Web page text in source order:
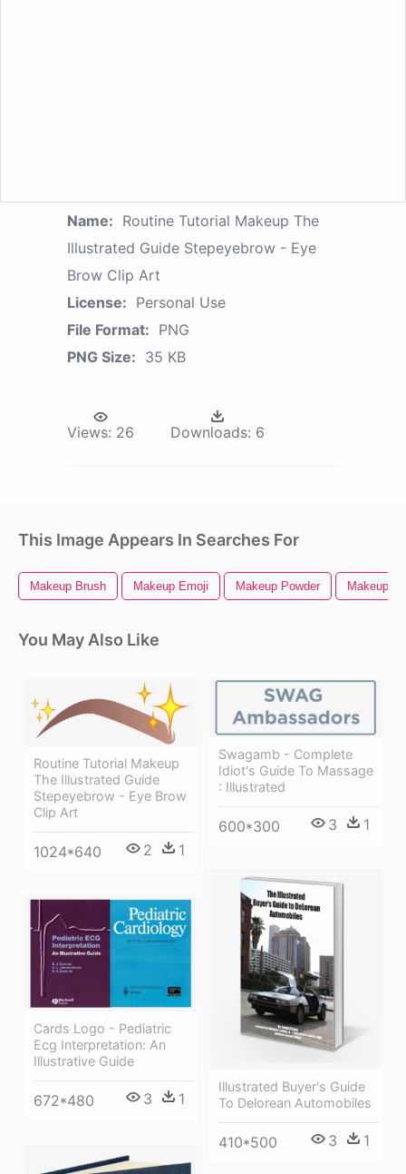
Name: Routine Tutorial Makeup The
Illustrated Guide Stepeyebrow - Eye
Brow Clip Art
License: Personal Use
File Format: PNG
PNG Size: 35 KB
Views: 26 Downloads: 6
This Image Appears In Searches For
Makeup Brush Makeup Emoji Makeup Powder Makeup
You May Also Like
Routine Tutorial Makeup
The Illustrated Guide
Stepeyebrow - Eye Brow
Clip Art
1024*640 2 1
Swagamb - Complete
Idiot's Guide To Massage
: Illustrated
600*300 3 1
Illustrated Buyer's Guide
To Delorean Automobiles
410*500 3 1
Cards Logo - Pediatric
Ecg Interpretation: An
Illustrative Guide
672*480 3 1